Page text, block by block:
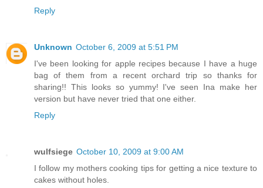
Reply
Unknown October 6, 2009 at 5:51 PM
I've been looking for apple recipes because I have a huge
bag of them from a recent orchard trip so thanks for
sharing!! This looks so yummy! I've seen Ina make her
version but have never tried that one either.
Reply
wulfsiege October 10, 2009 at 9:00 AM
I follow my mothers cooking tips for getting a nice texture to
cakes without holes.